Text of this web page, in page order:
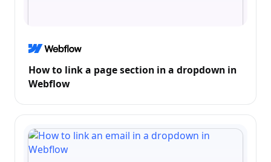
How to link a page section in a dropdown in
Webflow